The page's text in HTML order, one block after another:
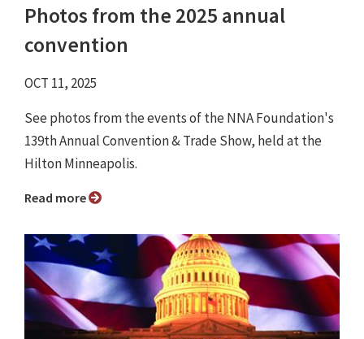
Photos from the 2025 annual
convention
OCT 11, 2025
See photos from the events of the NNA Foundation's
139th Annual Convention & Trade Show, held at the
Hilton Minneapolis.
Read more